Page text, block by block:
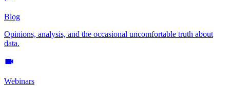
Blog
Opinions, analysis, and the occasional uncomfortable truth about
data.
Webinars